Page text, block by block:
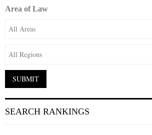
Area of Law
SEARCH RANKINGS